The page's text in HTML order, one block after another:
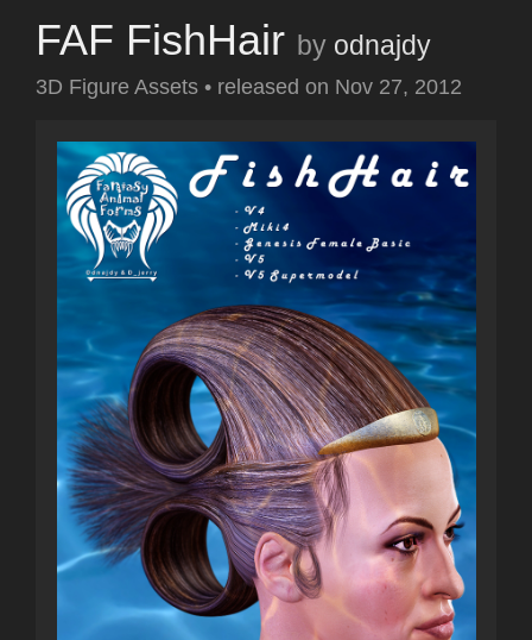
FAF FishHair by odnajdy
3D Figure Assets • released on Nov 27, 2012